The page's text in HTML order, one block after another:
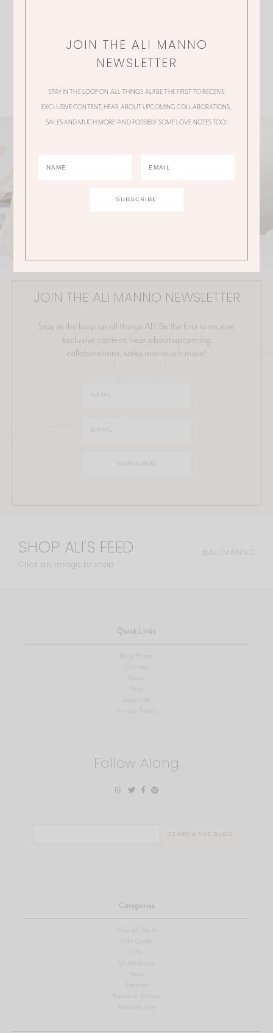
JOIN THE ALI MANNO NEWSLETTER
Stay in the loop on all things Ali! Be the first to receive
exclusive content, hear about upcoming
collaborations, sales and much more!
SHOP ALI'S FEED
Click an image to shop
@ALI.MANNO
Quick Links
Blog Home
Contact
About
Shop
Privacy Policy
Follow Along
Categories
View All Posts
Gift Guide
Life
Motherhood
Food
Fashion
Bachelor Nation
Amazon Live
JOIN THE ALI MANNO
NEWSLETTER
STAY IN THE LOOP ON ALL THINGS ALI! BE THE FIRST TO RECEIVE
EXCLUSIVE CONTENT, HEAR ABOUT UPCOMING COLLABORATIONS,
SALES AND MUCH MORE! AND POSSIBLY SOME LOVE NOTES TOO!